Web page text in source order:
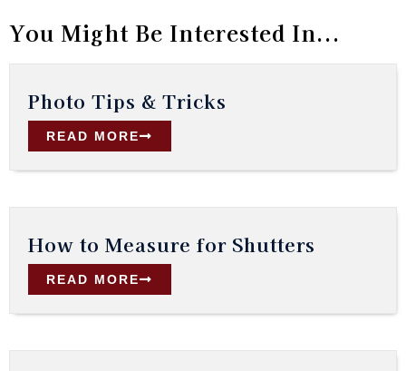
You Might Be Interested In...
Photo Tips & Tricks
READ MORE
How to Measure for Shutters
READ MORE